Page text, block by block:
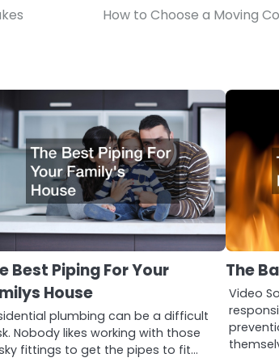
How to Choose a Moving
Best Piping For Your
House
plumbing can be a difficult
Nobody likes working with those
fittings to get the pipes to fit…
The
Video